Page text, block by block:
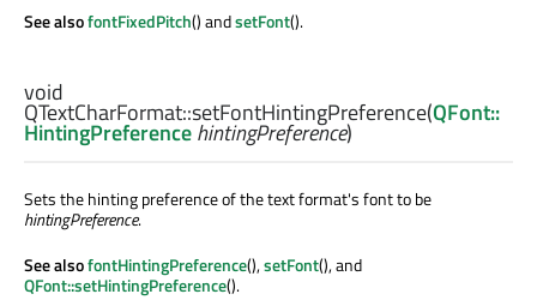
See alsofontFixedPitch() andsetFont().
void
QTextCharFormat::setFontHintingPreference(QFont::
HintingPreferencehintingPreference)
Sets the hinting preference of the text format's font to be
hintingPreference.
See alsofontHintingPreference(),setFont(), and
QFont::setHintingPreference().